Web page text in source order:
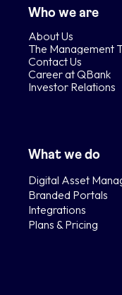
Who we are
About Us
The Management
Contact Us
Career at QBank
Investor Relations
What we do
Digital Asset
Branded Portals
Integrations
Plans & Pricing